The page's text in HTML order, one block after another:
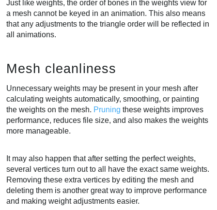
Just like weights, the order of bones in the weights view for
a mesh cannot be keyed in an animation. This also means
that any adjustments to the triangle order will be reflected in
all animations.
Mesh cleanliness
Unnecessary weights may be present in your mesh after
calculating weights automatically, smoothing, or painting
the weights on the mesh. Pruning these weights improves
performance, reduces file size, and also makes the weights
more manageable.
It may also happen that after setting the perfect weights,
several vertices turn out to all have the exact same weights.
Removing these extra vertices by editing the mesh and
deleting them is another great way to improve performance
and making weight adjustments easier.